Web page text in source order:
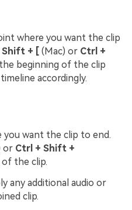
where you want the clip
+ [ (Mac) or Ctrl +
beginning of the clip
accordingly.
you want the clip to end.
or Ctrl + Shift +
the clip.
any additional audio or
clip.